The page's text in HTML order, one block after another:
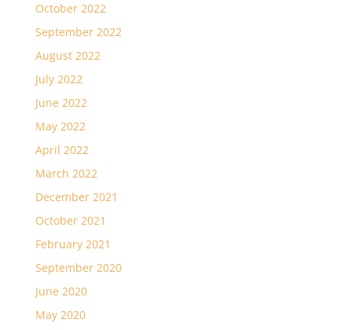
October 2022
September 2022
August 2022
July 2022
June 2022
May 2022
April 2022
March 2022
December 2021
October 2021
February 2021
September 2020
June 2020
May 2020